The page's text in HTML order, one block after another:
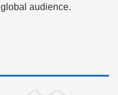
audience.